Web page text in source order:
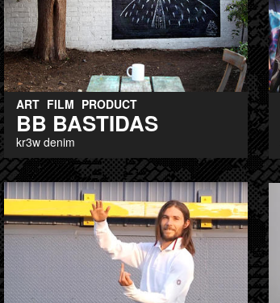
ART FILM PRODUCT
BB BASTIDAS
kr3w denim